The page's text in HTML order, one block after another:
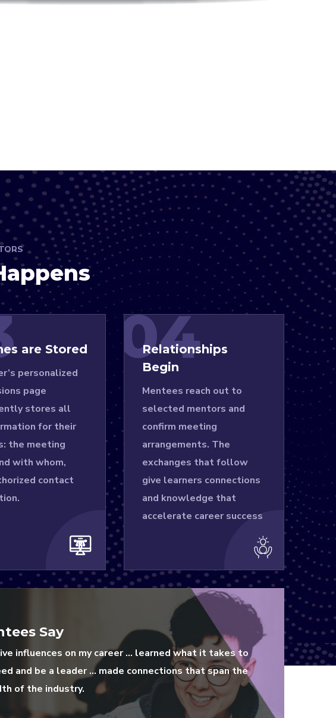
are Stored
personalized
page
stores all
for their
the meeting
with whom,
contact
04
Relationships
Begin
Mentees reach out to
selected mentors and
confirm meeting
arrangements. The
exchanges that follow
give learners connections
and knowledge that
accelerate career success
Say
influences on my career … learned what it takes to
and be a leader … made connections that span the
of the industry.